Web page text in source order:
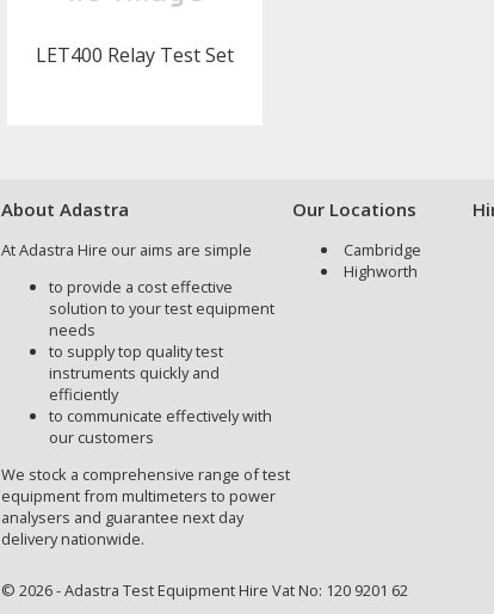
LET400 Relay Test Set
About Adastra
At Adastra Hire our aims are simple
to provide a cost effective
solution to your test equipment
needs
to supply top quality test
instruments quickly and
efficiently
to communicate effectively with
our customers
We stock a comprehensive range of test
equipment from multimeters to power
analysers and guarantee next day
delivery nationwide.
Our Locations
Cambridge
Highworth
© 2026 - Adastra Test Equipment Hire Vat No: 120 9201 62